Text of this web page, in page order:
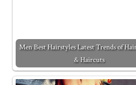
Men Best Hairstyles Latest Trends of
& Haircuts